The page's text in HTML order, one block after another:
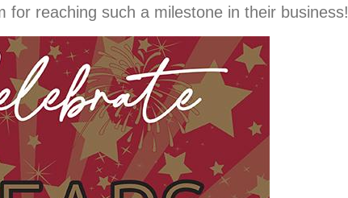
for reaching such a milestone in their business!